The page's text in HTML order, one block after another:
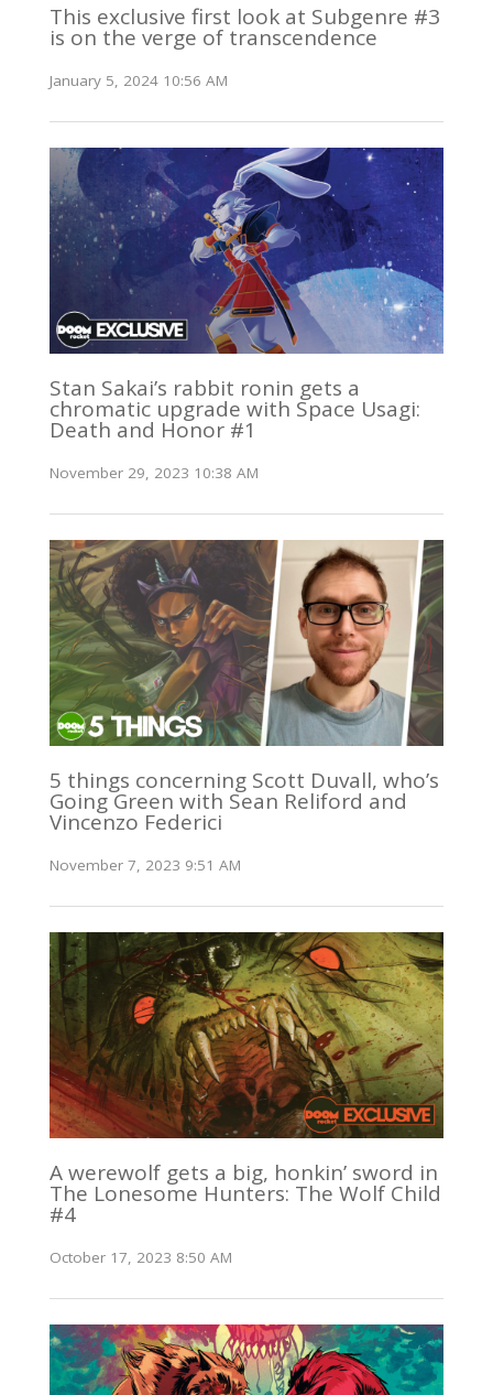
This exclusive first look at Subgenre #3
is on the verge of transcendence
January 5, 2024 10:56 AM
Stan Sakai’s rabbit ronin gets a
chromatic upgrade with Space Usagi:
Death and Honor #1
November 29, 2023 10:38 AM
5 things concerning Scott Duvall, who’s
Going Green with Sean Reliford and
Vincenzo Federici
November 7, 2023 9:51 AM
A werewolf gets a big, honkin’ sword in
The Lonesome Hunters: The Wolf Child
#4
October 17, 2023 8:50 AM